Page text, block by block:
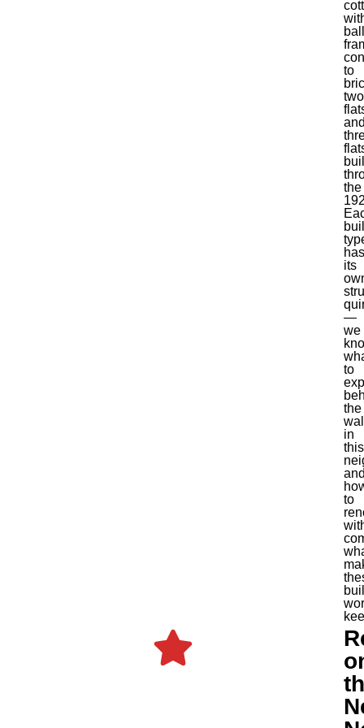
to
the
has
its
—
we
to
the
in
this
to